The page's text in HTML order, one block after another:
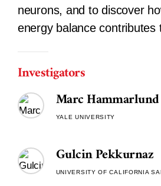
neurons, and to discover
energy balance contributes
Investigators
Marc Hammarlund
YALE UNIVERSITY
Gulcin Pekkurnaz
UNIVERSITY OF CALIFORNIA